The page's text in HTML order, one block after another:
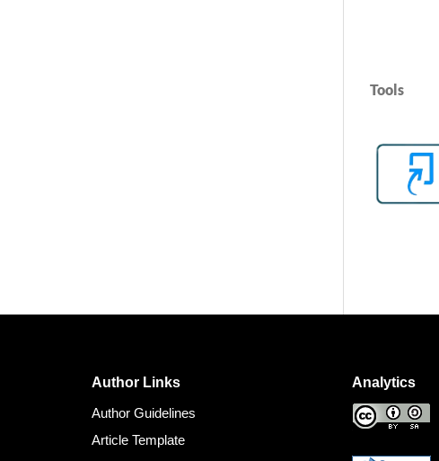
Tools
Author Links
Author Guidelines
Article Template
Analytics